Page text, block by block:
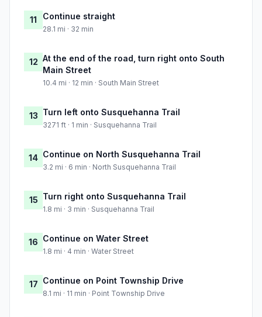
11 Continue straight
28.1 mi · 32 min
12 At the end of the road, turn right onto South
Main Street
10.4 mi · 12 min · South Main Street
13 Turn left onto Susquehanna Trail
3271 ft · 1 min · Susquehanna Trail
14 Continue on North Susquehanna Trail
3.2 mi · 6 min · North Susquehanna Trail
15 Turn right onto Susquehanna Trail
1.8 mi · 3 min · Susquehanna Trail
16 Continue on Water Street
1.8 mi · 4 min · Water Street
17 Continue on Point Township Drive
8.1 mi · 11 min · Point Township Drive